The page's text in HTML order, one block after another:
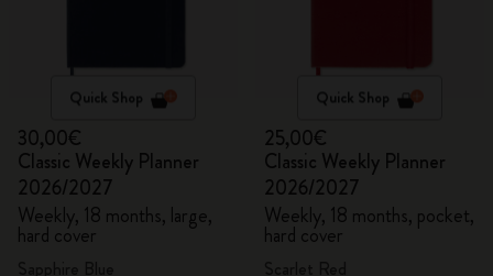
Quick Shop
30,00€
Classic Weekly Planner
2026/2027
Weekly, 18 months, large,
hard cover
Quick Shop
25,00€
Classic Weekly Planner
2026/2027
Weekly, 18 months, pocket,
hard cover